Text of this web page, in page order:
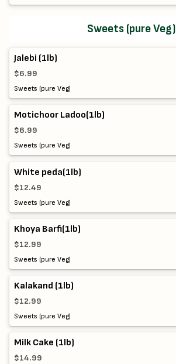
Sweets (pure Veg)
Jalebi (1lb)
$6.99
Sweets (pure Veg)
Motichoor Ladoo(1lb)
$6.99
Sweets (pure Veg)
White peda(1lb)
$12.49
Sweets (pure Veg)
Khoya Barfi(1lb)
$12.99
Sweets (pure Veg)
Kalakand (1lb)
$12.99
Sweets (pure Veg)
Milk Cake (1lb)
$14.99